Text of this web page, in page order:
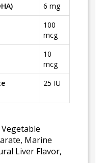
6 mg
100
mcg
10
mcg
25 IU
Marine
Liver Flavor,